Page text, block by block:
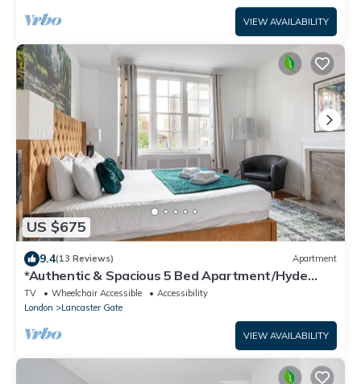
VIEW AVAILABILITY
US $675
9.4(13 Reviews) Apartment
*Authentic & Spacious 5 Bed Apartment/Hyde
Park*
TV Wheelchair Accessible
Accessibility
London
Lancaster Gate
VIEW AVAILABILITY